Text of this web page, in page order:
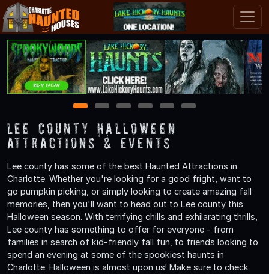
1 2 3 4 5 6
Lee County Halloween
Attractions & Events
Lee county has some of the best Haunted Attractions in
Charlotte. Whether you're looking for a good fright, want to
go pumpkin picking, or simply looking to create amazing fall
memories, then you'll want to head out to Lee county this
Halloween season. With terrifying chills and exhilarating thrills,
Lee county has something to offer for everyone - from
families in search of kid-friendly fall fun, to friends looking to
spend an evening at some of the spookiest haunts in
Charlotte. Halloween is almost upon us! Make sure to check